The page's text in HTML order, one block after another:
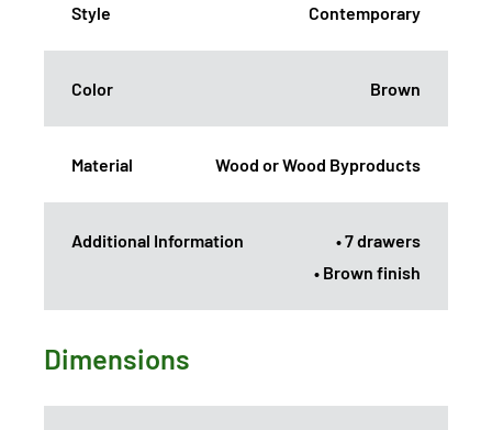
Style Contemporary
Color Brown
Material Wood or Wood Byproducts
Additional Information
• 7 drawers
• Brown finish
Dimensions